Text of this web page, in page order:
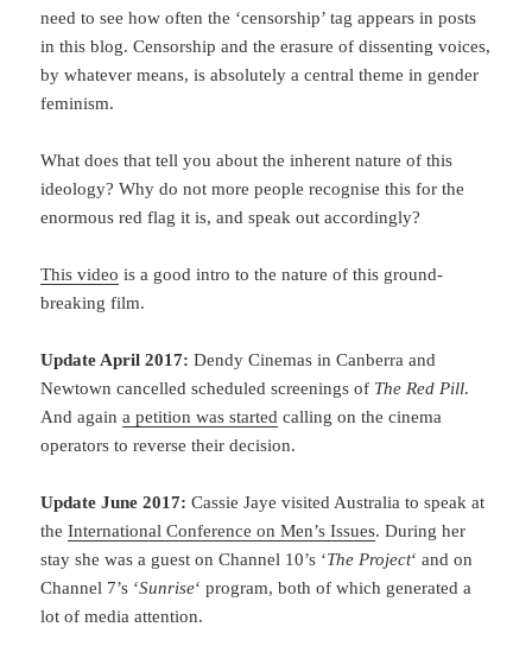
need to see how often the ‘censorship’ tag appears in posts
in this blog. Censorship and the erasure of dissenting voices,
by whatever means, is absolutely a central theme in gender
feminism.
What does that tell you about the inherent nature of this
ideology? Why do not more people recognise this for the
enormous red flag it is, and speak out accordingly?
This video is a good intro to the nature of this ground-
breaking film.
Update April 2017: Dendy Cinemas in Canberra and
Newtown cancelled scheduled screenings of The Red Pill.
And againa petition was started calling on the cinema
operators to reverse their decision.
Update June 2017: Cassie Jaye visited Australia to speak at
theInternational Conference on Men’s Issues. During her
stay she was a guest on Channel 10’s ‘The Project‘ and on
Channel 7’s ‘Sunrise‘ program, both of which generated a
lot of media attention.